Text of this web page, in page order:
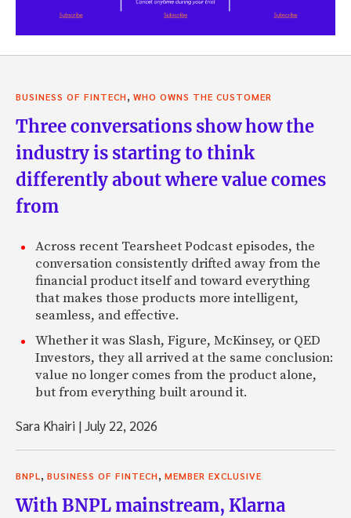
BUSINESS OF FINTECH WHO OWNS THE CUSTOMER
Three conversations show how the
industry is starting to think
differently about where value comes
from
Across recent Tearsheet Podcast episodes, the
conversation consistently drifted away from the
financial product itself and toward everything
that makes those products more intelligent,
seamless, and effective.
Whether it was Slash, Figure, McKinsey, or QED
Investors, they all arrived at the same conclusion:
value no longer comes from the product alone,
but from everything built around it.
Sara Khairi |July 22, 2026
BNPL BUSINESS OF FINTECH MEMBER EXCLUSIVE
With BNPL mainstream, Klarna